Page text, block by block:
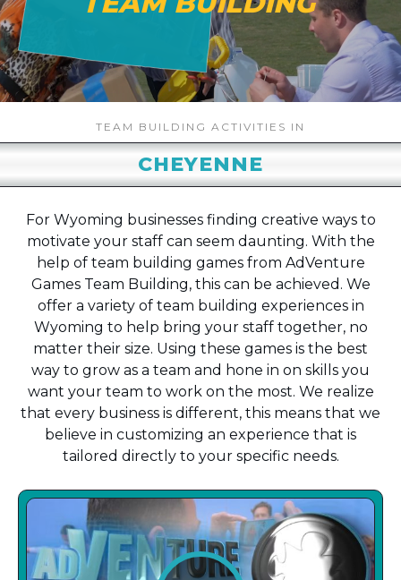
TEAM BUILDING ACTIVITIES IN
CHEYENNE
For Wyoming businesses finding creative ways to
motivate your staff can seem daunting. With the
help of team building games from AdVenture
Games Team Building, this can be achieved. We
offer a variety of team building experiences in
Wyoming to help bring your staff together, no
matter their size. Using these games is the best
way to grow as a team and hone in on skills you
want your team to work on the most. We realize
that every business is different, this means that we
believe in customizing an experience that is
tailored directly to your specific needs.